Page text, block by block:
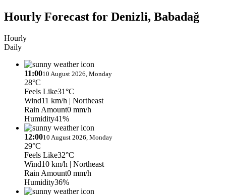
Hourly Forecast for Denizli, Babadağ
Hourly
Daily
11:0010 August 2026, Monday
28°C
Feels Like31°C
Wind11 km/h | Northeast
Rain Amount0 mm/h
Humidity41%
12:0010 August 2026, Monday
29°C
Feels Like32°C
Wind10 km/h | Northeast
Rain Amount0 mm/h
Humidity36%